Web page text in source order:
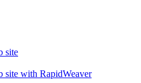
site
site with RapidWeaver